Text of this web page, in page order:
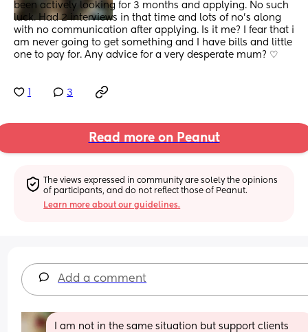
been actively looking for 3 months and applying. No such
luck. Had 2 interviews in that time and lots of no's along
with no communication after applying. Is it me? I fear that i
am never going to get something and I have bills and little
one to pay for. Any advice for a very desperate mum? ♡
3
Read more on Peanut
The views expressed in community are solely the opinions
of participants, and do not reflect those of Peanut.
Learn more about our guidelines.
Add a comment
I am not in the same situation but support clients